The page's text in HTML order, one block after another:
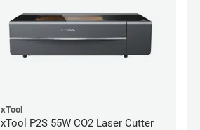
xTool
xTool P2S 55W CO2 Laser Cutter